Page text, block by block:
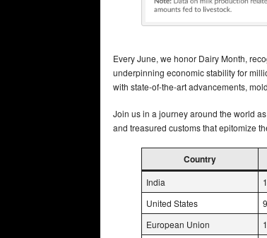
Every June, we honor Dairy Month,
underpinning economic stability for
with state-of-the-art advancements,
Join us in a journey around the world
and treasured customs that epitomize
Country
India
United States
European Union